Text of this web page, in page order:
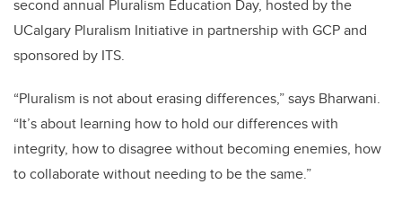
second annual Pluralism Education Day, hosted by the
UCalgary Pluralism Initiative in partnership with GCP and
sponsored by ITS.
“Pluralism is not about erasing differences,” says Bharwani.
“It’s about learning how to hold our differences with
integrity, how to disagree without becoming enemies, how
to collaborate without needing to be the same.”